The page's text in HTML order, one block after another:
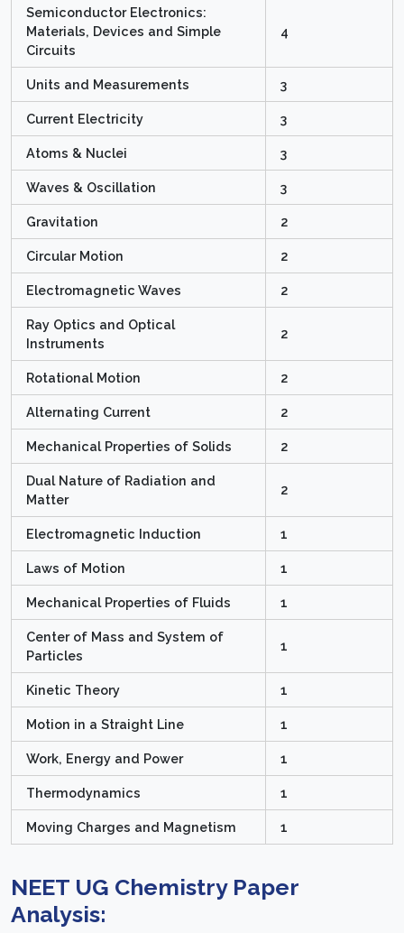
Semiconductor Electronics:
Materials, Devices and Simple
Circuits
4
Units and Measurements 3
Current Electricity 3
Atoms & Nuclei 3
Waves & Oscillation 3
Gravitation 2
Circular Motion 2
Electromagnetic Waves 2
Ray Optics and Optical
Instruments
2
Rotational Motion 2
Alternating Current 2
Mechanical Properties of Solids 2
Dual Nature of Radiation and
Matter
2
Electromagnetic Induction 1
Laws of Motion 1
Mechanical Properties of Fluids 1
Center of Mass and System of
Particles
1
Kinetic Theory 1
Motion in a Straight Line 1
Work, Energy and Power 1
Thermodynamics 1
Moving Charges and Magnetism 1
NEET UG Chemistry Paper
Analysis: